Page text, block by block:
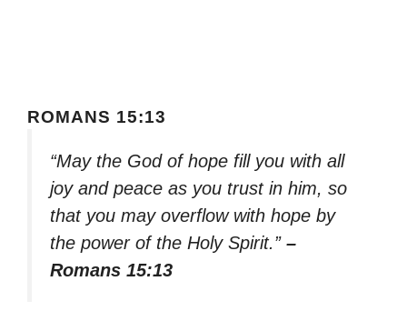
ROMANS 15:13
“May the God of hope fill you with all
joy and peace as you trust in him, so
that you may overflow with hope by
the power of the Holy Spirit.” –
Romans 15:13